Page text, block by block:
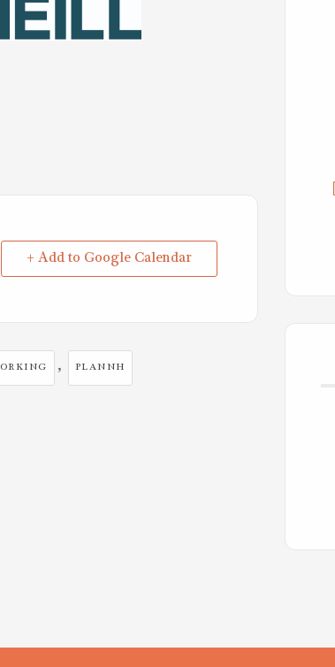
+ Add to Google Calendar
, PLANNH